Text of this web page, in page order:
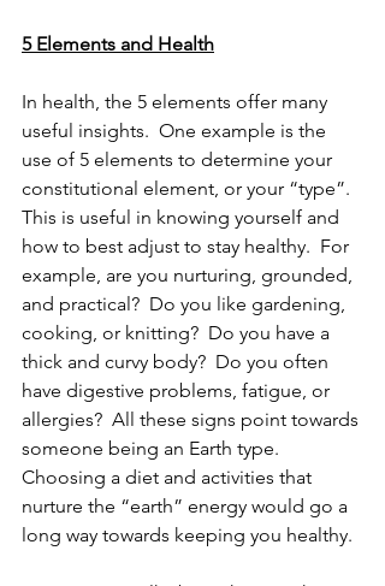
5 Elements and Health
In health, the 5 elements offer many
useful insights.  One example is the
use of 5 elements to determine your
constitutional element, or your “type”.
This is useful in knowing yourself and
how to best adjust to stay healthy.  For
example, are you nurturing, grounded,
and practical?  Do you like gardening,
cooking, or knitting?  Do you have a
thick and curvy body?  Do you often
have digestive problems, fatigue, or
allergies?  All these signs point towards
someone being an Earth type.
Choosing a diet and activities that
nurture the “earth” energy would go a
long way towards keeping you healthy.